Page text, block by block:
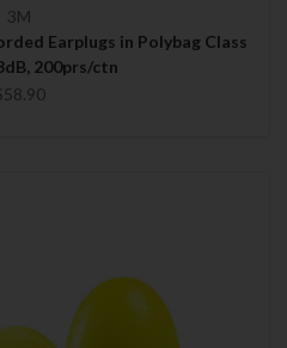
3M
Earplugs in Polybag Class
200prs/ctn